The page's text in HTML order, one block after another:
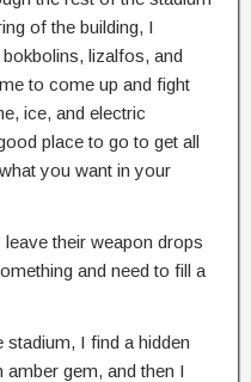
of the building, I
lizalfos, and
to come up and fight
ice, and electric
place to go to get all
you want in your
their weapon drops
and need to fill a
I find a hidden
gem, and then I